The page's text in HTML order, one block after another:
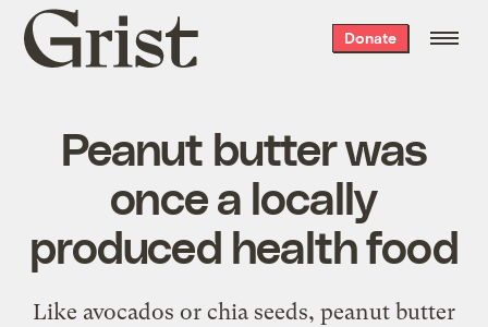
Grist
home
Donate
Peanut butter was
once a locally
produced health food
Like avocados or chia seeds, peanut butter